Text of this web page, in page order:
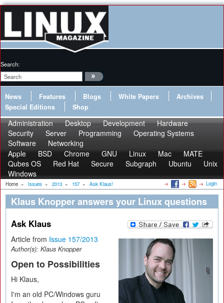
Search:
News Features Blogs White Papers
Archives
Special Editions
Shop
Administration Desktop Development
Hardware
Security
Server Programming
Operating Systems
Software
Networking
Apple
BSD Chrome GNU Linux Mac
MATE
Qubes OS
Red Hat Secure Subgraph Ubuntu
Unix
Windows
Home » Issues » 2013 » 157 » Ask Klaus! Login
Klaus Knopper answers your Linux questions
Ask Klaus
Article from Issue 157/2013
Author(s): Klaus Knopper
Open to Possibilities
Hi Klaus,
I'm an old PC/Windows guru